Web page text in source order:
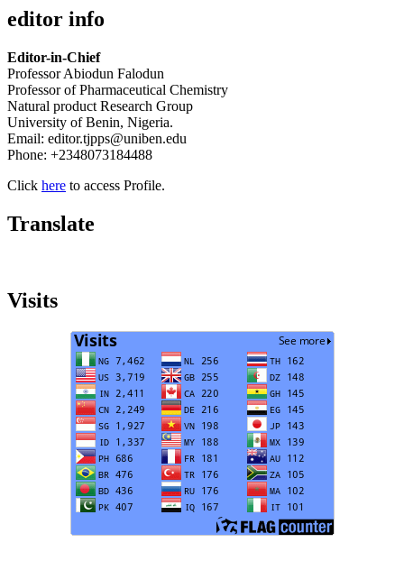
editor info
Editor-in-Chief
Professor Abiodun Falodun
Professor of Pharmaceutical Chemistry
Natural product Research Group
University of Benin, Nigeria.
Email: editor.tjpps@uniben.edu
Phone: +2348073184488
Click here to access Profile.
Translate
Visits